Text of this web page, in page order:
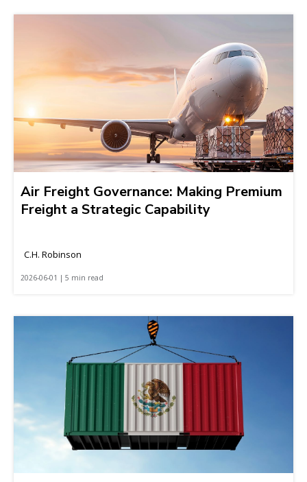
Air Freight Governance: Making Premium
Freight a Strategic Capability
C.H. Robinson
2026-06-01 | 5 min read